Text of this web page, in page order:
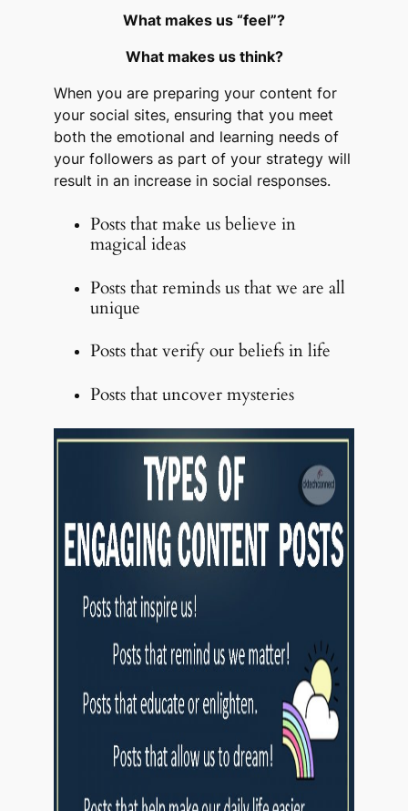
What makes us “feel”?
What makes us think?
When you are preparing your content for
your social sites, ensuring that you meet
both the emotional and learning needs of
your followers as part of your strategy will
result in an increase in social responses.
Posts that make us believe in
magical ideas
Posts that reminds us that we are all
unique
Posts that verify our beliefs in life
Posts that uncover mysteries